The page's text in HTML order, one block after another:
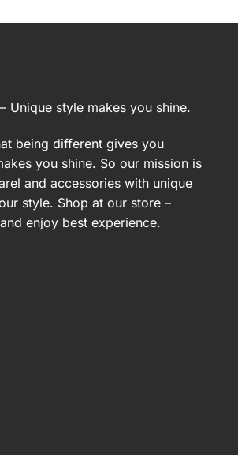
– Unique style makes you shine.
being different gives you
you shine. So our mission is
and accessories with unique
style. Shop at our store –
and enjoy best experience.